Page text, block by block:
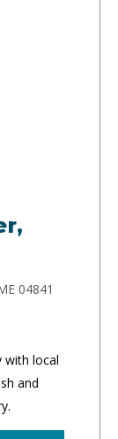
04841
with local
and